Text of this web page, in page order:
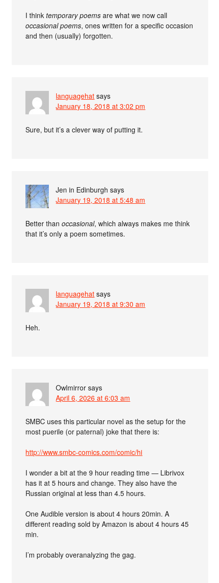
I thinktemporary poems are what we now call
occasional poems, ones written for a specific occasion
and then (usually) forgotten.
languagehat says
January 18, 2018 at 3:02 pm
Sure, but it’s a clever way of putting it.
Jen in Edinburgh says
January 19, 2018 at 5:48 am
Better thanoccasional, which always makes me think
that it’s only a poem sometimes.
languagehat says
January 19, 2018 at 9:30 am
Heh.
Owlmirror says
April 6, 2026 at 6:03 am
SMBC uses this particular novel as the setup for the
most puerile (or paternal) joke that there is:
http://www.smbc-comics.com/comic/hi
I wonder a bit at the 9 hour reading time — Librivox
has it at 5 hours and change. They also have the
Russian original at less than 4.5 hours.
One Audible version is about 4 hours 20min. A
different reading sold by Amazon is about 4 hours 45
min.
I’m probably overanalyzing the gag.